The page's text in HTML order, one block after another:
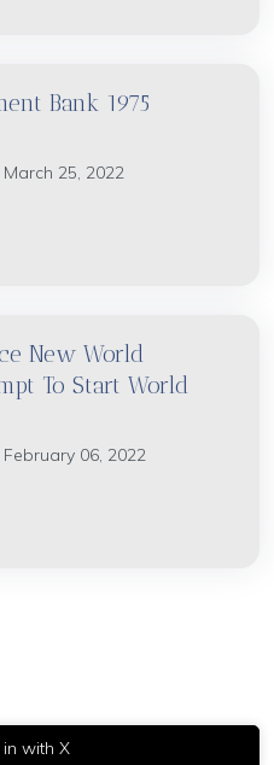
Bank 1975
25, 2022
New World
To Start World
06, 2022
in with X